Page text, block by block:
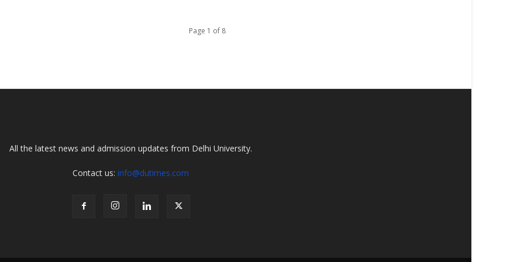
Page 1 of 8
All the latest news and admission updates from Delhi University.
Contact us:info@dutimes.com